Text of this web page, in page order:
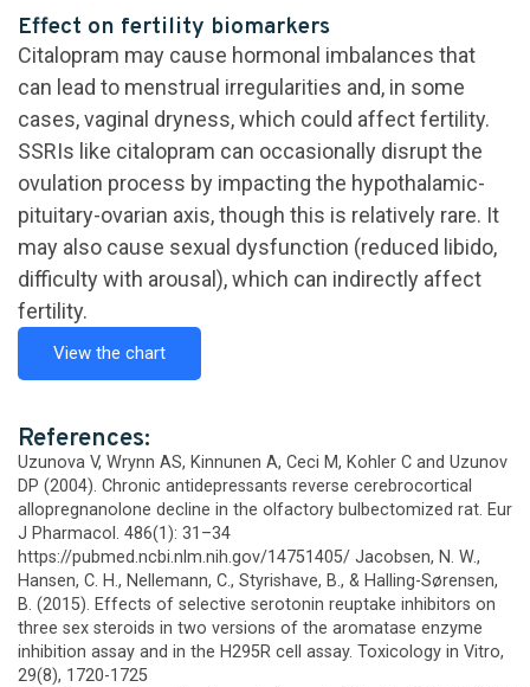
Effect on fertility biomarkers
Citalopram may cause hormonal imbalances that
can lead to menstrual irregularities and, in some
cases, vaginal dryness, which could affect fertility.
SSRIs like citalopram can occasionally disrupt the
ovulation process by impacting the hypothalamic-
pituitary-ovarian axis, though this is relatively rare. It
may also cause sexual dysfunction (reduced libido,
difficulty with arousal), which can indirectly affect
fertility.
View the chart
References:
Uzunova V, Wrynn AS, Kinnunen A, Ceci M, Kohler C and Uzunov
DP (2004). Chronic antidepressants reverse cerebrocortical
allopregnanolone decline in the olfactory bulbectomized rat. Eur
J Pharmacol. 486(1): 31–34
https://pubmed.ncbi.nlm.nih.gov/14751405/ Jacobsen, N. W.,
Hansen, C. H., Nellemann, C., Styrishave, B., & Halling-Sørensen,
B. (2015). Effects of selective serotonin reuptake inhibitors on
three sex steroids in two versions of the aromatase enzyme
inhibition assay and in the H295R cell assay. Toxicology in Vitro,
29(8), 1720-1725